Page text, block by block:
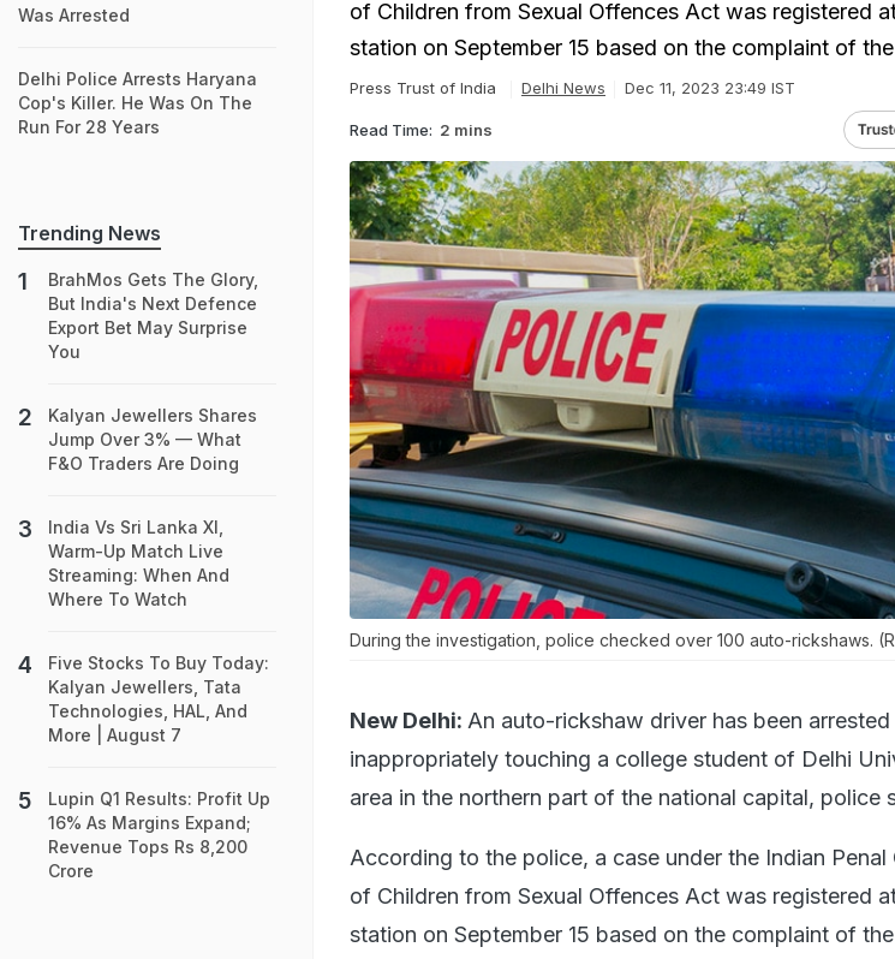
of Children from Sexual Offences Act was registered
station on September 15 based on the complaint of
Press Trust of India Delhi News Dec 11, 2023 23:49 IST
Read Time: 2 mins
During the investigation, police checked over 100 auto-rickshaws.
New Delhi: An auto-rickshaw driver has been
inappropriately touching a college student of Delhi
area in the northern part of the national capital, police
According to the police, a case under the Indian
of Children from Sexual Offences Act was registered
station on September 15 based on the complaint of
Was Arrested
Delhi Police Arrests Haryana
Cop's Killer. He Was On The
Run For 28 Years
Trending News
BrahMos Gets The Glory,
But India's Next Defence
Export Bet May Surprise
You
Kalyan Jewellers Shares
Jump Over 3% — What
F&O Traders Are Doing
India Vs Sri Lanka XI,
Warm-Up Match Live
Streaming: When And
Where To Watch
Five Stocks To Buy Today:
Kalyan Jewellers, Tata
Technologies, HAL, And
More | August 7
Lupin Q1 Results: Profit Up
16% As Margins Expand;
Revenue Tops Rs 8,200
Crore